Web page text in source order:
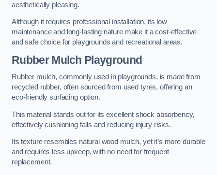
aesthetically pleasing.
Although it requires professional installation, its low
maintenance and long-lasting nature make it a cost-effective
and safe choice for playgrounds and recreational areas.
Rubber Mulch Playground
Rubber mulch, commonly used in playgrounds, is made from
recycled rubber, often sourced from used tyres, offering an
eco-friendly surfacing option.
This material stands out for its excellent shock absorbency,
effectively cushioning falls and reducing injury risks.
Its texture resembles natural wood mulch, yet it’s more durable
and requires less upkeep, with no need for frequent
replacement.